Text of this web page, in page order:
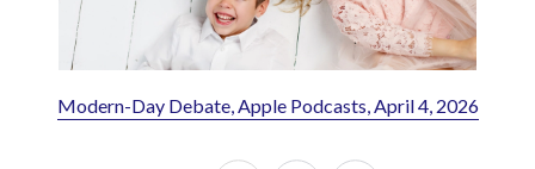
Modern-Day Debate, Apple Podcasts, April 4, 2026